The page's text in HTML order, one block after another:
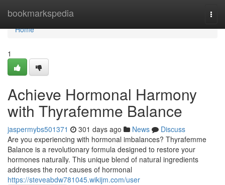
bookmarkspedia
Home
Home
1
Achieve Hormonal Harmony
with Thyrafemme Balance
jaspermybs501371 301 days ago News
Discuss
Are you experiencing with hormonal imbalances? Thyrafemme
Balance is a revolutionary formula designed to restore your
hormones naturally. This unique blend of natural ingredients
addresses the root causes of hormonal
https://steveabdw781045.wikijm.com/user